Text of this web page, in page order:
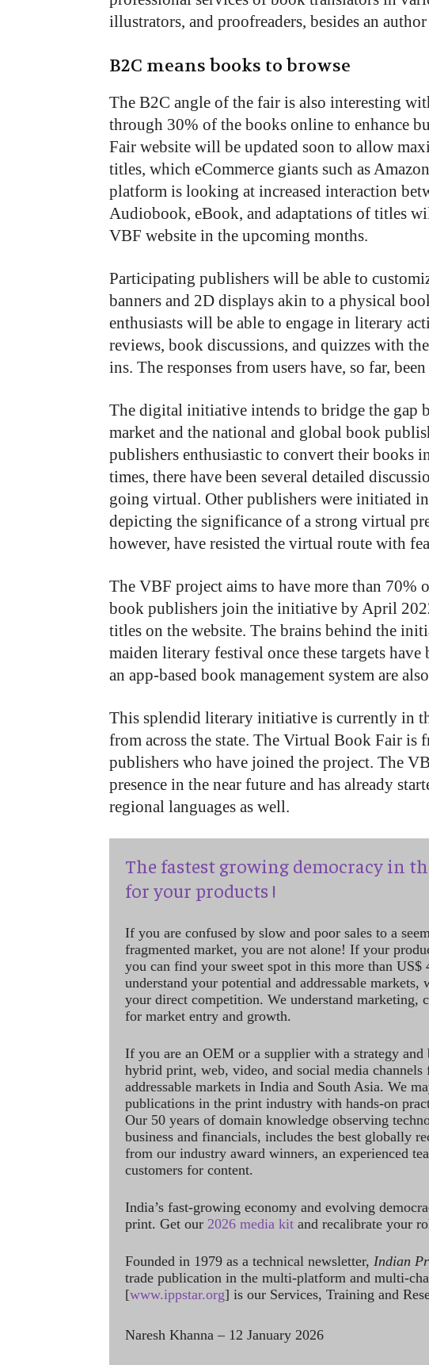
illustrators, and proofreaders, besides an
B2C means books to browse
The B2C angle of the fair is also interesting
through 30% of the books online to enhance
Fair website will be updated soon to allow
titles, which eCommerce giants such as
platform is looking at increased interaction
Audiobook, eBook, and adaptations of titles
VBF website in the upcoming months.
Participating publishers will be able to
banners and 2D displays akin to a physical
enthusiasts will be able to engage in literary
reviews, book discussions, and quizzes with
ins. The responses from users have, so far,
The digital initiative intends to bridge the gap
market and the national and global book
publishers enthusiastic to convert their books
times, there have been several detailed
going virtual. Other publishers were initiated
depicting the significance of a strong virtual
however, have resisted the virtual route with
The VBF project aims to have more than 70%
book publishers join the initiative by April
titles on the website. The brains behind the
maiden literary festival once these targets
an app-based book management system are
This splendid literary initiative is currently in
from across the state. The Virtual Book Fair is
publishers who have joined the project. The
presence in the near future and has already
regional languages as well.
The fastest growing democracy in
for your products !
If you are confused by slow and poor sales to a
fragmented market, you are not alone! If your
you can find your sweet spot in this more than
understand your potential and addressable
your direct competition. We understand marketing,
for market entry and growth.
If you are an OEM or a supplier with a strategy
hybrid print, web, video, and social media
addressable markets in India and South Asia. We
publications in the print industry with hands-on
Our 50 years of domain knowledge observing
business and financials, includes the best globally
from our industry award winners, an experienced
customers for content.
India’s fast-growing economy and evolving
print. Get our 2026 media kit and recalibrate your
Founded in 1979 as a technical newsletter, Indian
trade publication in the multi-platform and multi-
[www.ippstar.org] is our Services, Training and
Naresh Khanna – 12 January 2026